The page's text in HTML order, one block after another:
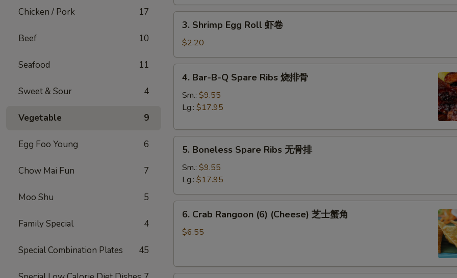
Chicken / Pork 17
Beef 10
Seafood 11
Sweet & Sour 4
Vegetable 9
Egg Foo Young 6
Chow Mai Fun 7
Moo Shu 5
Family Special 4
Special Combination Plates 45
肉
Shrimp
Egg
Roll
虾
3. Shrimp Egg Roll 虾卷
$2.20
Bar-
B-
Ribs
4. Bar-B-Q Spare Ribs 烧排骨
Sm.: $9.55
Lg.: $17.95
Boneless
Spare
Ribs
无
骨
5. Boneless Spare Ribs 无骨排
Sm.: $9.55
Lg.: $17.95
Crab
Rangoon
芝
6. Crab Rangoon (6) (Cheese) 芝士蟹角
$6.55